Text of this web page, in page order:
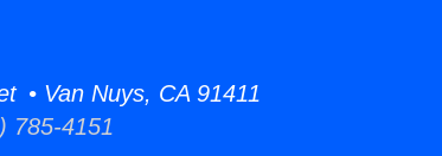
• Van Nuys, CA 91411
785-4151